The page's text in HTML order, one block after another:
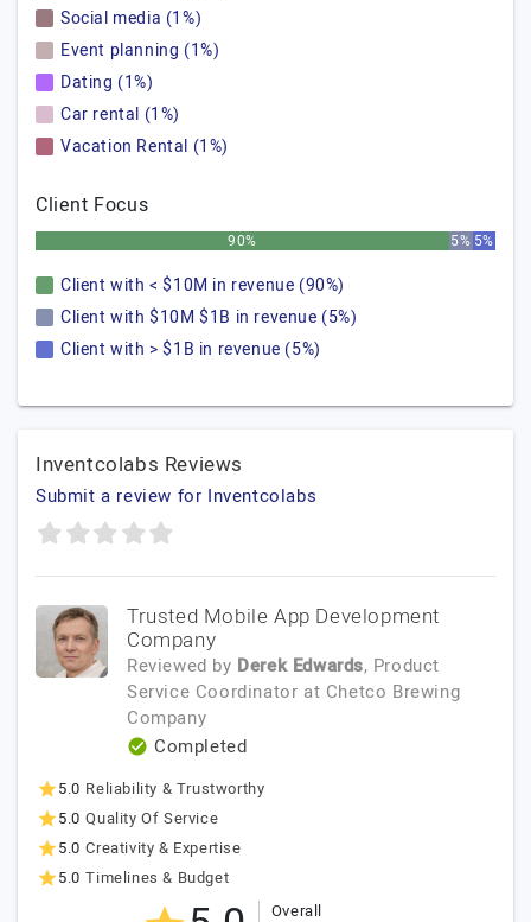
Social media (1%)
Event planning (1%)
Dating (1%)
Car rental (1%)
Vacation Rental (1%)
Client Focus
90% 5% 5%
Client with < $10M in revenue (90%)
Client with $10M $1B in revenue (5%)
Client with > $1B in revenue (5%)
Inventcolabs Reviews
Submit a review for Inventcolabs
Trusted Mobile App Development
Company
Reviewed by Derek Edwards, Product
Service Coordinator at Chetco Brewing
Company
Completed
5.0 Reliability & Trustworthy
5.0 Quality Of Service
5.0 Creativity & Expertise
5.0 Timelines & Budget
Overall